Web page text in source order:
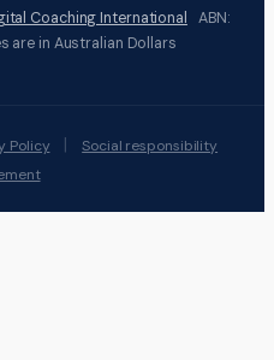
Coaching International ABN:
are in Australian Dollars
Policy |
Social responsibility